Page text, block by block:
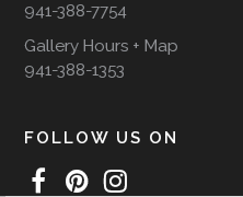
941-388-7754
Gallery Hours + Map
941-388-1353
FOLLOW US ON